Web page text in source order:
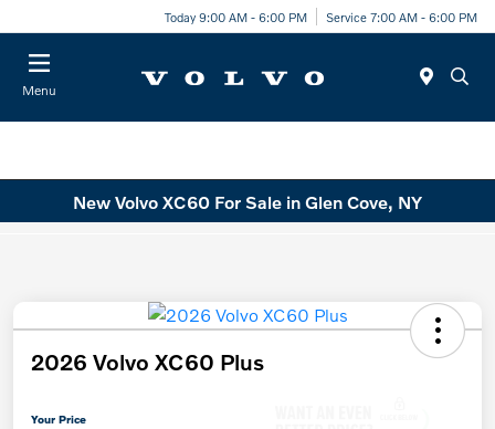
Today 9:00 AM - 6:00 PM Service 7:00 AM - 6:00 PM
Menu
New Volvo XC60 For Sale in Glen Cove, NY
2026 Volvo XC60 Plus
Your Price